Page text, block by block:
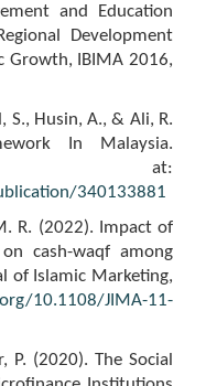
and Education
Development
Growth, IBIMA 2016,
S., Husin, A., & Ali, R.
In Malaysia.
at:
340133881
R. (2022). Impact of
cash-waqf among
of Islamic Marketing,
10.1108/JIMA-11-
P. (2020). The Social